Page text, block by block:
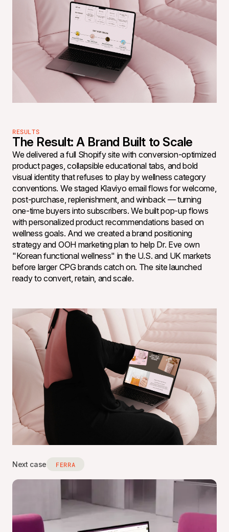
RESULTS
The Result: A Brand Built to Scale
We delivered a full Shopify site with conversion-optimized
product pages, collapsible educational tabs, and bold
visual identity that refuses to play by wellness category
conventions. We staged Klaviyo email flows for welcome,
post-purchase, replenishment, and winback — turning
one-time buyers into subscribers. We built pop-up flows
with personalized product recommendations based on
wellness goals. And we created a brand positioning
strategy and OOH marketing plan to help Dr. Eve own
"Korean functional wellness" in the U.S. and UK markets
before larger CPG brands catch on. The site launched
ready to convert, retain, and scale.
Next case FERRA